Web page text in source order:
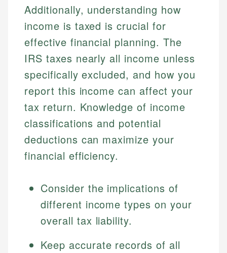
Additionally, understanding how
income is taxed is crucial for
effective financial planning. The
IRS taxes nearly all income unless
specifically excluded, and how you
report this income can affect your
tax return. Knowledge of income
classifications and potential
deductions can maximize your
financial efficiency.
Consider the implications of
different income types on your
overall tax liability.
Keep accurate records of all